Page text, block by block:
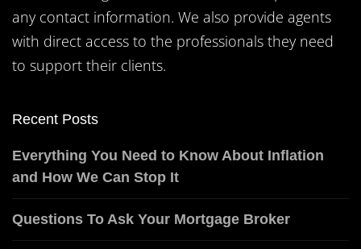
any contact information. We also provide agents
with direct access to the professionals they need
to support their clients.
Recent Posts
Everything You Need to Know About Inflation
and How We Can Stop It
Questions To Ask Your Mortgage Broker